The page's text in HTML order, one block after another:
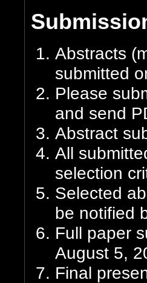
Abstracts
submitted
Please
and send
Abstract
All
selection
Selected
be notified
Full paper
August 5,
Final